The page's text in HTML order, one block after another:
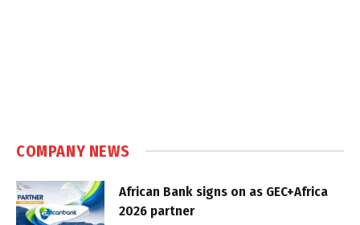
COMPANY NEWS
African Bank signs on as GEC+Africa
2026 partner